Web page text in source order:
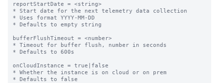
reportStartDate = <string>
* Start date for the next telemetry data collection
* Uses format YYYY-MM-DD
* Defaults to empty string
bufferFlushTimeout = <number>
* Timeout for buffer flush, number in seconds
* Defaults to 600s
onCloudInstance = true|false
* Whether the instance is on cloud or on prem
* Defaults to false